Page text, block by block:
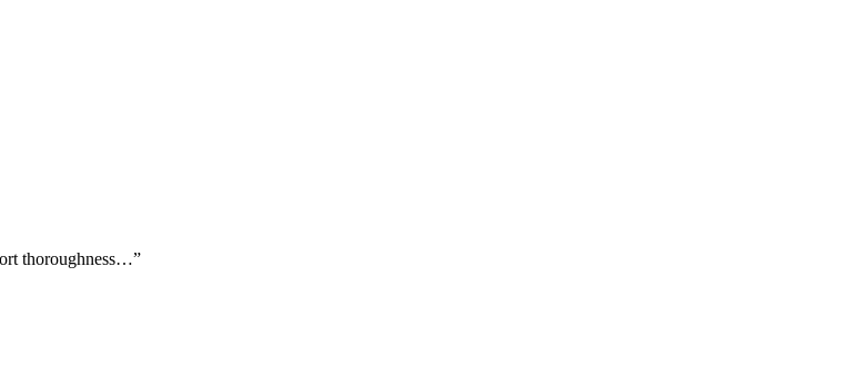
thoroughness…”